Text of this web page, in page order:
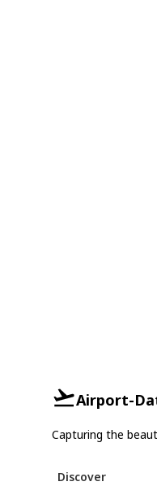
Airport-
Capturing the
Discover